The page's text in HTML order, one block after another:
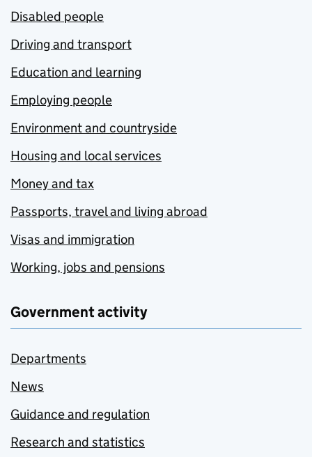
Disabled people
Driving and transport
Education and learning
Employing people
Environment and countryside
Housing and local services
Money and tax
Passports, travel and living abroad
Visas and immigration
Working, jobs and pensions
Government activity
Departments
News
Guidance and regulation
Research and statistics